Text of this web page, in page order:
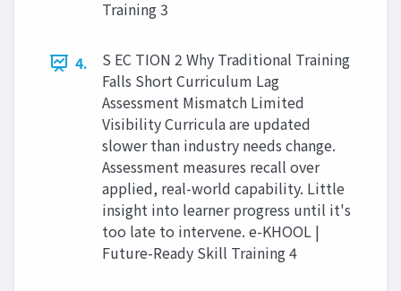
Training 3
4.
S EC TION 2 Why Traditional Training
Falls Short Curriculum Lag
Assessment Mismatch Limited
Visibility Curricula are updated
slower than industry needs change.
Assessment measures recall over
applied, real-world capability. Little
insight into learner progress until it's
too late to intervene. e-KHOOL |
Future-Ready Skill Training 4